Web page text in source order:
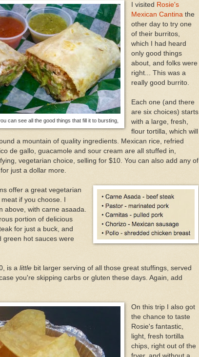
can see all the good things that fill it to bursting,
I visited Rosie's
Mexican Cantina the
other day to try one
of their burritos,
which I had heard
only good things
about, and folks were
right... This was a
really good burrito.
Each one (and there
are six choices) starts
with a large, fresh,
flour tortilla, which will
a mountain of quality ingredients. Mexican rice, refried
de gallo, guacamole and sour cream are all stuffed in,
vegetarian choice, selling for $10. You can also add any of
just a dollar more.
offer a great vegetarian
if you choose. I
above, with carne asaada.
portion of delicious
for just a buck, and
green hot sauces were
is a little bit larger serving of all those great stuffings, served
you're skipping carbs or gluten these days. Again, add
On this trip I also got
the chance to taste
Rosie's fantastic,
light, fresh tortilla
chips, right out of the
fryer, and without a